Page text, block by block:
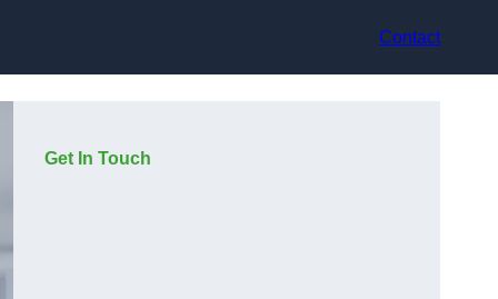
Contact
Get In Touch